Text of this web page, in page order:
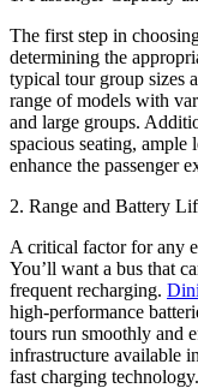
The first step in
determining the
typical tour group sizes
range of models with
and large groups.
spacious seating,
enhance the passenger
2. Range and Battery
A critical factor for any
You’ll want a bus that
frequent recharging.
high-performance
tours run smoothly and
infrastructure available
fast charging technology.